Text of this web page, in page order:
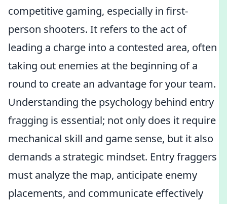
competitive gaming, especially in first-
person shooters. It refers to the act of
leading a charge into a contested area, often
taking out enemies at the beginning of a
round to create an advantage for your team.
Understanding the psychology behind entry
fragging is essential; not only does it require
mechanical skill and game sense, but it also
demands a strategic mindset. Entry fraggers
must analyze the map, anticipate enemy
placements, and communicate effectively